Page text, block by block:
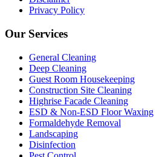
Privacy Policy
Our Services
General Cleaning
Deep Cleaning
Guest Room Housekeeping
Construction Site Cleaning
Highrise Facade Cleaning
ESD & Non-ESD Floor Waxing
Formaldehyde Removal
Landscaping
Disinfection